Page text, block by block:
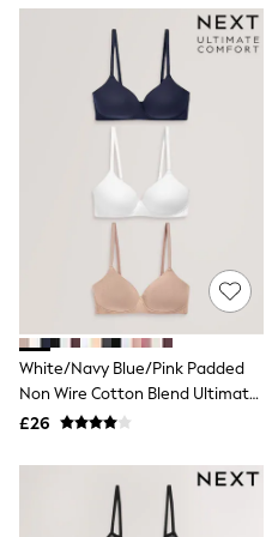
NEXT
Lipsy
Friends Like These
Love & Roses
Tops
New In Tops & T-Shirts
Blouses
Shirts
T-Shirts
Vest Tops
Short Sleeve Tops
Sleeveless Tops
Holiday Tops
Crochet
Graphic Tees
Polka Dot
Halterneck Tops
Linen
NEXT
Love & Roses
Lipsy
White/Navy Blue/Pink Padded
Non Wire Cotton Blend Ultimate
Comfort Bras 3 Pack
£26